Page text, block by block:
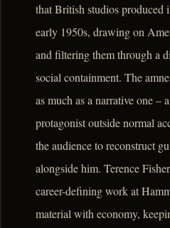
that British studios produced
early 1950s, drawing on
and filtering them through a
social containment. The
as much as a narrative one –
protagonist outside normal
the audience to reconstruct
alongside him. Terence
career-defining work at
material with economy,